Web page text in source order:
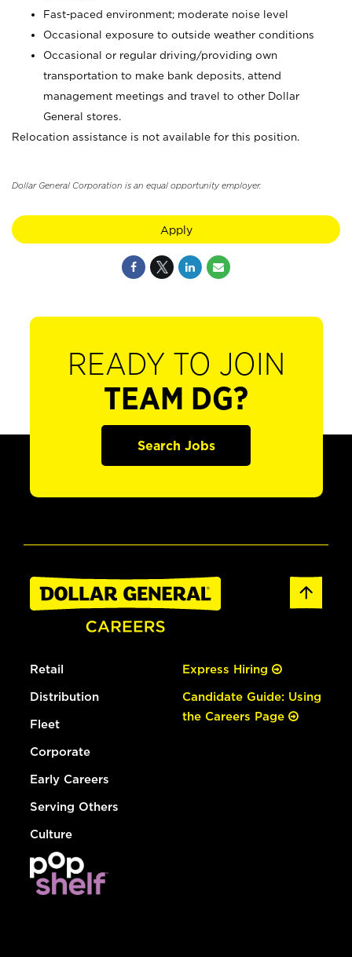
Fast-paced environment; moderate noise level
Occasional exposure to outside weather conditions
Occasional or regular driving/providing own
transportation to make bank deposits, attend
management meetings and travel to other Dollar
General stores.
Relocation assistance is not available for this position.
Dollar General Corporation is an equal opportunity employer.
Apply
READY TO JOIN
TEAM DG?
Search Jobs
Retail
Distribution
Fleet
Corporate
Early Careers
Serving Others
Culture
Express Hiring
Candidate Guide: Using
the Careers Page